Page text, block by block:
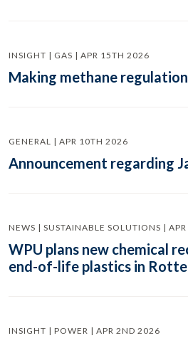
INSIGHT | GAS | APR 15TH 2026
Making methane
GENERAL | APR 10TH 2026
Announcement regarding
NEWS | SUSTAINABLE SOLUTIONS |
WPU plans new chemical
end-of-life plastics in
INSIGHT | POWER | APR 2ND 2026